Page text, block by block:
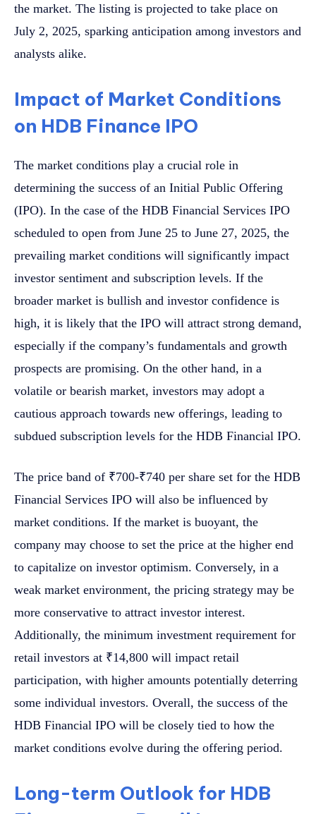
the market. The listing is projected to take place on
July 2, 2025, sparking anticipation among investors and
analysts alike.
Impact of Market Conditions
on HDB Finance IPO
The market conditions play a crucial role in
determining the success of an Initial Public Offering
(IPO). In the case of the HDB Financial Services IPO
scheduled to open from June 25 to June 27, 2025, the
prevailing market conditions will significantly impact
investor sentiment and subscription levels. If the
broader market is bullish and investor confidence is
high, it is likely that the IPO will attract strong demand,
especially if the company’s fundamentals and growth
prospects are promising. On the other hand, in a
volatile or bearish market, investors may adopt a
cautious approach towards new offerings, leading to
subdued subscription levels for the HDB Financial IPO.
The price band of ₹700-₹740 per share set for the HDB
Financial Services IPO will also be influenced by
market conditions. If the market is buoyant, the
company may choose to set the price at the higher end
to capitalize on investor optimism. Conversely, in a
weak market environment, the pricing strategy may be
more conservative to attract investor interest.
Additionally, the minimum investment requirement for
retail investors at ₹14,800 will impact retail
participation, with higher amounts potentially deterring
some individual investors. Overall, the success of the
HDB Financial IPO will be closely tied to how the
market conditions evolve during the offering period.
Long-term Outlook for HDB